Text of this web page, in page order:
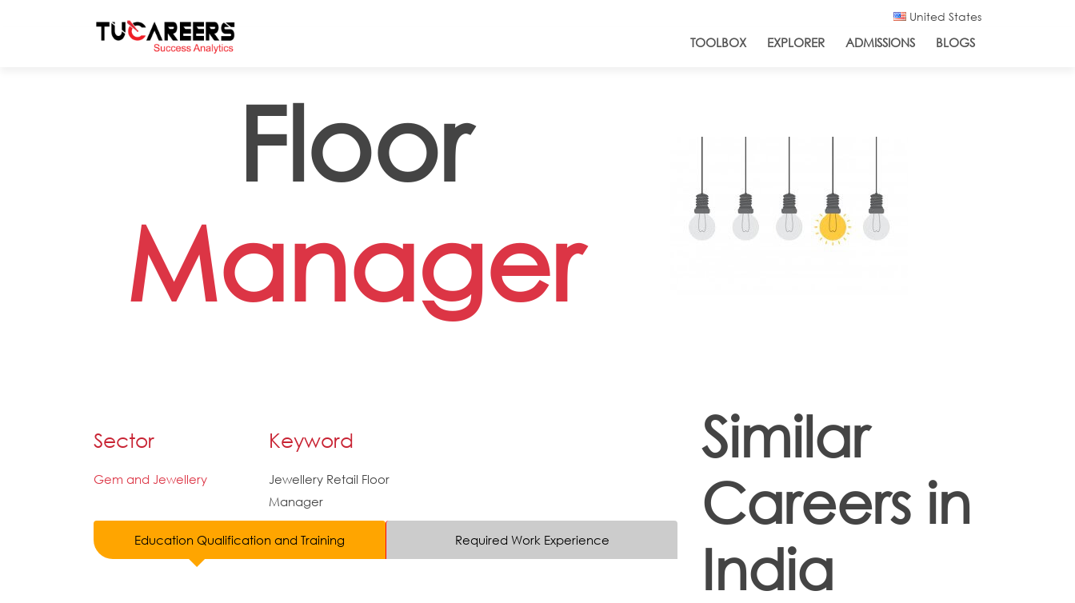
United States
TOOLBOX EXPLORER ADMISSIONS BLOGS
Floor
Manager
Sector
Gem and Jewellery
Keyword
Jewellery Retail Floor
Manager
Education Qualification and Training Required Work Experience
Similar
Careers in
India